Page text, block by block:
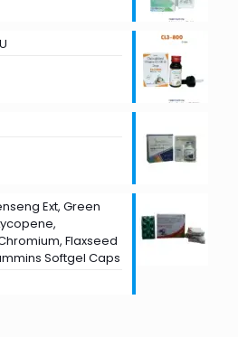
Ext, Green
Flaxseed
Softgel Caps